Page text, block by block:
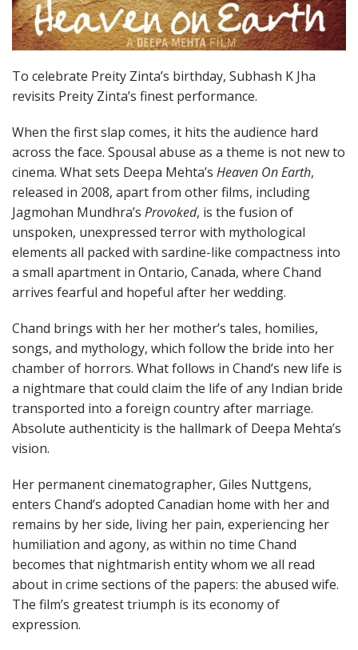
To celebrate Preity Zinta’s birthday, Subhash K Jha
revisits Preity Zinta’s finest performance.
When the first slap comes, it hits the audience hard
across the face. Spousal abuse as a theme is not new to
cinema. What sets Deepa Mehta’s Heaven On Earth,
released in 2008, apart from other films, including
Jagmohan Mundhra’s Provoked, is the fusion of
unspoken, unexpressed terror with mythological
elements all packed with sardine-like compactness into
a small apartment in Ontario, Canada, where Chand
arrives fearful and hopeful after her wedding.
Chand brings with her her mother’s tales, homilies,
songs, and mythology, which follow the bride into her
chamber of horrors. What follows in Chand’s new life is
a nightmare that could claim the life of any Indian bride
transported into a foreign country after marriage.
Absolute authenticity is the hallmark of Deepa Mehta’s
vision.
Her permanent cinematographer, Giles Nuttgens,
enters Chand’s adopted Canadian home with her and
remains by her side, living her pain, experiencing her
humiliation and agony, as within no time Chand
becomes that nightmarish entity whom we all read
about in crime sections of the papers: the abused wife.
The film’s greatest triumph is its economy of
expression.